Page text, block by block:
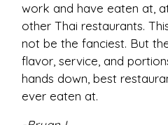
work and have eaten at,
other Thai restaurants.
not be the fanciest. But
flavor, service, and
hands down, best
ever eaten at.